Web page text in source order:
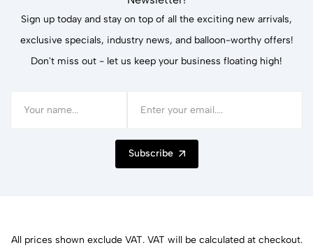
Sign up today and stay on top of all the exciting new arrivals,
exclusive specials, industry news, and balloon-worthy offers!
Don't miss out - let us keep your business floating high!
Subscribe
All prices shown exclude VAT. VAT will be calculated at checkout.